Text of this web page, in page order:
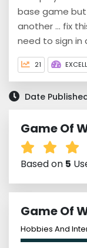
base game
another ... fix
need to sign in
21
Date
Game Of
Based on 5
Game Of
Hobbies And